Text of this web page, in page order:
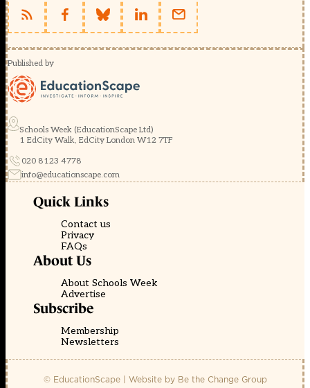
Published by
Schools Week (EducationScape Ltd)
1 EdCity Walk, EdCity London W12 7TF
020 8123 4778
info@educationscape.com
Quick Links
Contact us
Privacy
FAQs
About Us
About Schools Week
Advertise
Subscribe
Membership
Newsletters
© EducationScape | Website by Be the Change Group